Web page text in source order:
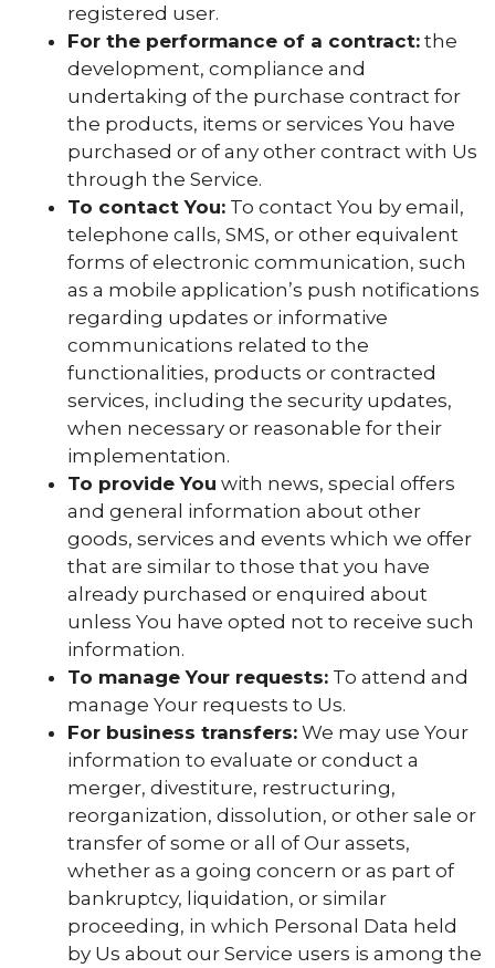
registered user.
For the performance of a contract: the
development, compliance and
undertaking of the purchase contract for
the products, items or services You have
purchased or of any other contract with Us
through the Service.
To contact You: To contact You by email,
telephone calls, SMS, or other equivalent
forms of electronic communication, such
as a mobile application’s push notifications
regarding updates or informative
communications related to the
functionalities, products or contracted
services, including the security updates,
when necessary or reasonable for their
implementation.
To provide You with news, special offers
and general information about other
goods, services and events which we offer
that are similar to those that you have
already purchased or enquired about
unless You have opted not to receive such
information.
To manage Your requests: To attend and
manage Your requests to Us.
For business transfers: We may use Your
information to evaluate or conduct a
merger, divestiture, restructuring,
reorganization, dissolution, or other sale or
transfer of some or all of Our assets,
whether as a going concern or as part of
bankruptcy, liquidation, or similar
proceeding, in which Personal Data held
by Us about our Service users is among the